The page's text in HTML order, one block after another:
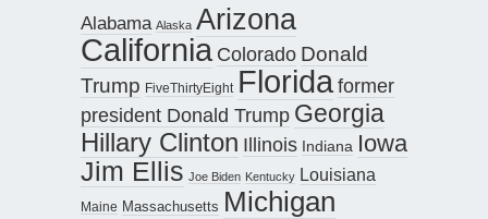
Alabama Alaska Arizona
California Colorado Donald
Trump FiveThirtyEight Floridaformer
president Donald Trump Georgia
Hillary Clinton Illinois Indiana Iowa
Jim Ellis Joe Biden Kentucky Louisiana
Maine Massachusetts Michigan